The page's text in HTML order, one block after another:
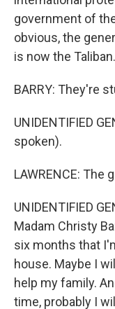
government of
obvious, the
is now the Taliban.
BARRY: They're
UNIDENTIFIED
spoken).
LAWRENCE: The
UNIDENTIFIED
Madam Christy
six months that
house. Maybe I
help my family.
time, probably I